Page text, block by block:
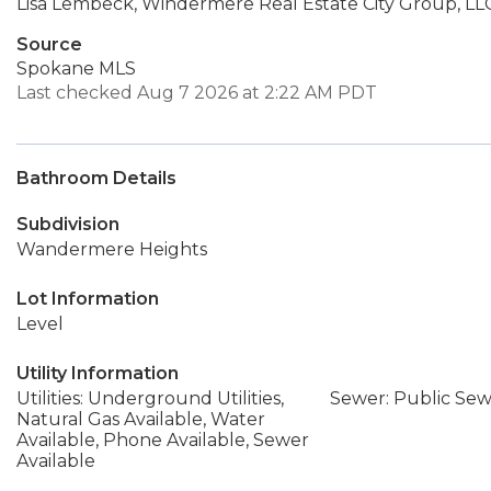
Source
Spokane MLS
Last checked Aug 7 2026 at 2:22 AM PDT
Bathroom Details
Subdivision
Wandermere Heights
Lot Information
Level
Utility Information
Utilities: Underground Utilities,
Natural Gas Available, Water
Available, Phone Available, Sewer
Available
Sewer: Public